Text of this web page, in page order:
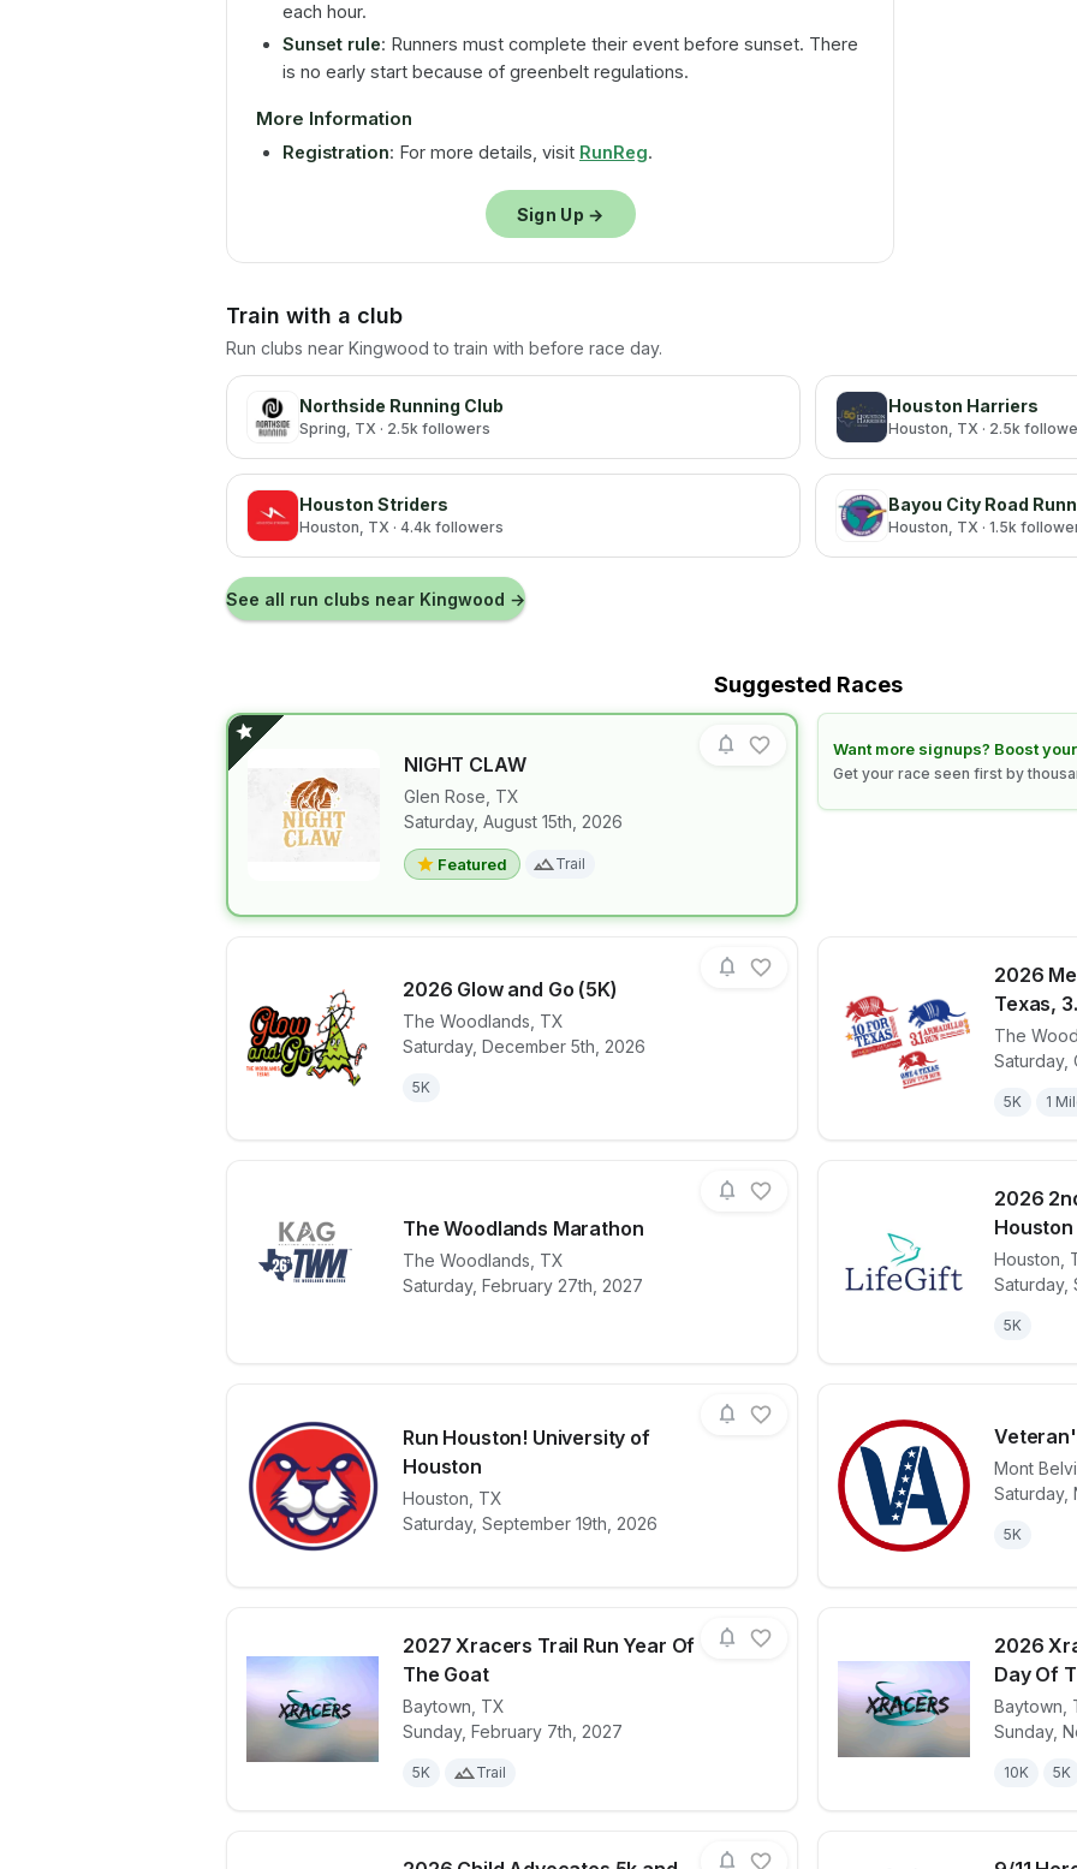
each hour.
Sunset rule: Runners must complete their event before sunset. There
is no early start because of greenbelt regulations.
More Information
Registration: For more details, visit RunReg.
Sign Up →
Train with a club
Run clubs near Kingwood to train with before race day.
Northside Running Club
Spring, TX · 2.5k followers
Houston Harriers
Houston, TX · 2.5k
Houston Striders
Houston, TX · 4.4k followers
Bayou City Road
Houston, TX · 1.5k
See all run clubs near Kingwood →
Suggested Races
NIGHT CLAW
Glen Rose TX
Saturday, August 15th, 2026
Featured Trail
View details for raceNIGHT CLAW
Want more signups? Boost
Get your race seen first by
Learn how to boost your race
2026 Glow and Go (5K)
The Woodlands TX
Saturday, December 5th, 2026
5K
View details for race2026 Glow and Go (5K)
2026
Texas,
The
Saturday,
5K 1
View
The Woodlands Marathon
The Woodlands TX
Saturday, February 27th, 2027
View details for raceThe Woodlands Marathon
2026
Houston
Houston
Saturday,
5K
View
Run Houston! University of
Houston
Houston TX
Saturday, September 19th, 2026
View details for race Run Houston! University of Houston
Mont
Saturday,
5K
View
2027 Xracers Trail Run Year Of
The Goat
Baytown TX
Sunday, February 7th, 2027
5K Trail
View details for race2027 Xracers Trail Run Year Of The Goat
2026
Day Of
Baytown
Sunday,
10K 5K
View